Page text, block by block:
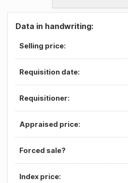
Data in handwriting:
Selling price:
Requisition date:
Requisitioner:
Appraised price:
Forced sale?
Index price: